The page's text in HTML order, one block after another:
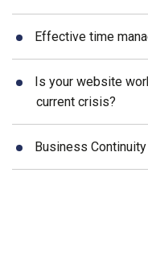
Effective time
Is your website
current crisis?
Business